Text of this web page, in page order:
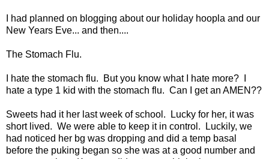
I had planned on blogging about our holiday hoopla and our
New Years Eve... and then....
The Stomach Flu.
I hate the stomach flu. But you know what I hate more? I
hate a type 1 kid with the stomach flu. Can I get an AMEN??
Sweets had it her last week of school. Lucky for her, it was
short lived. We were able to keep it in control. Luckily, we
had noticed her bg was dropping and did a temp basal
before the puking began so she was at a good number and